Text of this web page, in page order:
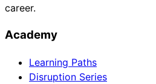
career.
Academy
Learning Paths
Disruption Series